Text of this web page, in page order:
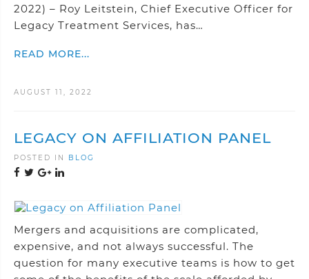
2022) – Roy Leitstein, Chief Executive Officer for
Legacy Treatment Services, has…
READ MORE...
AUGUST 11, 2022
LEGACY ON AFFILIATION PANEL
POSTED IN BLOG
Mergers and acquisitions are complicated,
expensive, and not always successful. The
question for many executive teams is how to get